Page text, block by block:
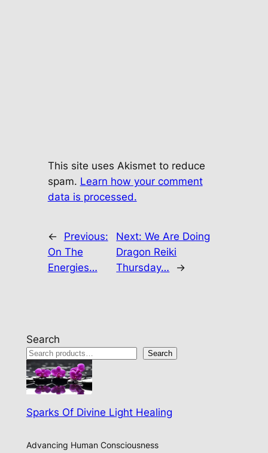
This site uses Akismet to reduce
spam. Learn how your comment
data is processed.
←
Previous:
On The
Energies…
Next:We Are Doing
Dragon Reiki
Thursday…
→
Search
Search
Sparks Of Divine Light Healing
Advancing Human Consciousness